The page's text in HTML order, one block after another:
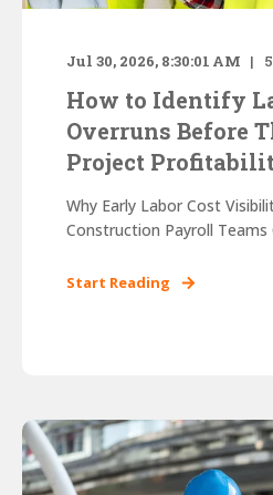
Jul 30, 2026, 8:30:01 AM 5
How to Identify
Overruns Before
Project
Why Early Labor Cost
Construction Payroll Teams
Start Reading